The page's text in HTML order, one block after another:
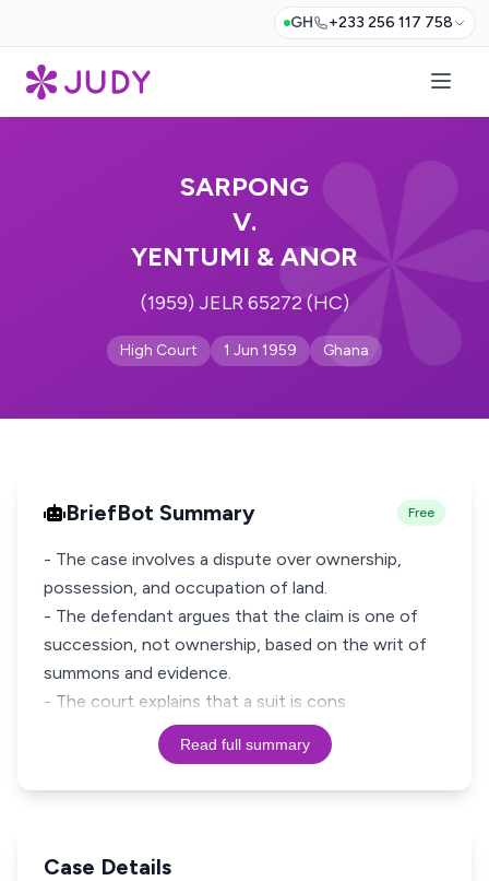
GH +233 256 117 758
SARPONG
V.
YENTUMI & ANOR
(1959) JELR 65272 (HC)
High Court 1 Jun 1959 Ghana
BriefBot Summary Free
- The case involves a dispute over ownership,
possession, and occupation of land.
- The defendant argues that the claim is one of
succession, not ownership, based on the writ of
summons and evidence.
- The court explains that a suit is cons
Read full summary
Case Details